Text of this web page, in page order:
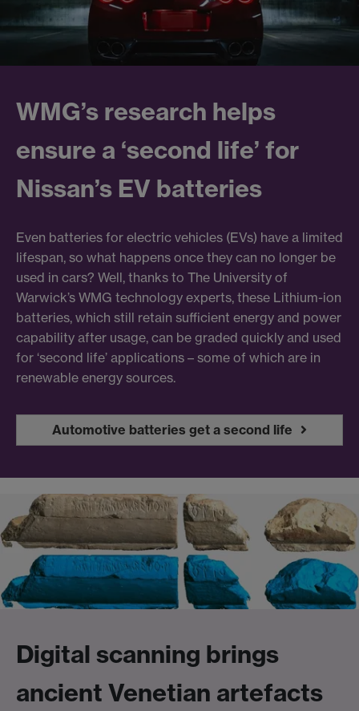
WMG’s research helps
ensure a ‘second life’ for
Nissan’s EV batteries
Even batteries for electric vehicles (EVs) have a limited
lifespan, so what happens once they can no longer be
used in cars? Well, thanks to The University of
Warwick’s WMG technology experts, these Lithium-ion
batteries, which still retain sufficient energy and power
capability after usage, can be graded quickly and used
for ‘second life’ applications – some of which are in
renewable energy sources.
Automotive batteries get a second life
Digital scanning brings
ancient Venetian artefacts